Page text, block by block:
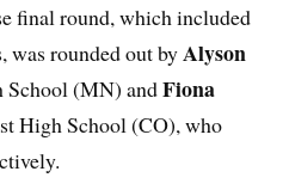
final round, which included
was rounded out byAlyson
(MN) andFiona
High School (CO), who